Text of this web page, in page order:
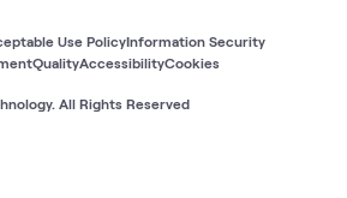
All Rights Reserved
Use PolicyInformation Security
QualityAccessibilityCookies